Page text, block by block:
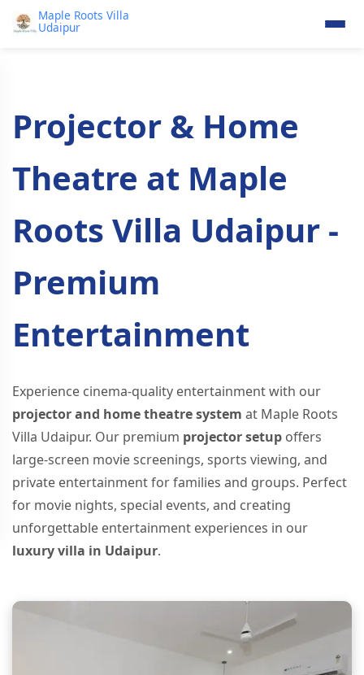
Maple Roots Villa
Udaipur
Projector & Home
Theatre at Maple
Roots Villa Udaipur -
Premium
Entertainment
Experience cinema-quality entertainment with our
projector and home theatre system at Maple Roots
Villa Udaipur. Our premium projector setup offers
large-screen movie screenings, sports viewing, and
private entertainment for families and groups. Perfect
for movie nights, special events, and creating
unforgettable entertainment experiences in our
luxury villa in Udaipur.